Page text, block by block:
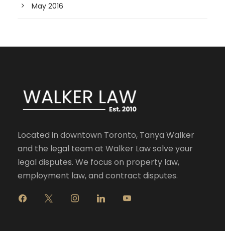
May 2016
Located in downtown Toronto, Tanya Walker
and the legal team at Walker Law solve your
legal disputes. We focus on property law,
employment law, and contract disputes.